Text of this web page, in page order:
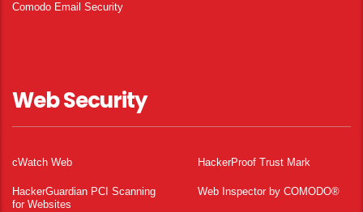
Comodo Email Security
Web Security
cWatch Web HackerProof Trust Mark
HackerGuardian PCI Scanning
for Websites
Web Inspector by COMODO®